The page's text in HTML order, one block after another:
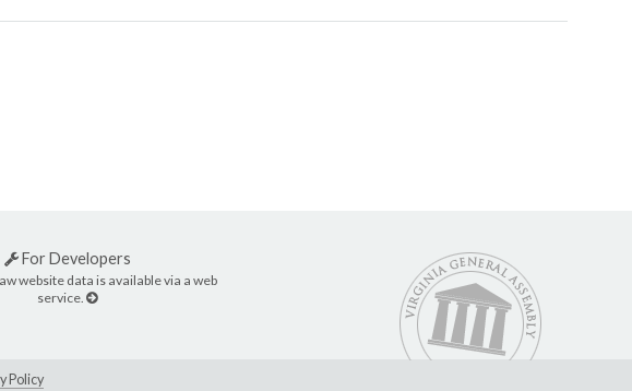
For Developers
website data is available via a web
service.
Policy